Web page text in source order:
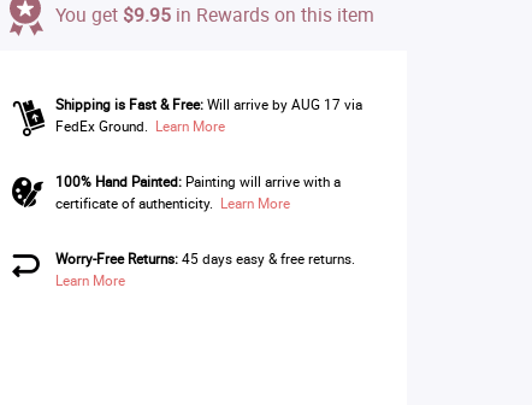
You get $9.95 in Rewards on this item
Shipping is Fast & Free: Will arrive by AUG 17 via
FedEx Ground. Learn More
100% Hand Painted:Painting will arrive with a
certificate of authenticity. Learn More
Worry-Free Returns:45 days easy & free returns.
Learn More